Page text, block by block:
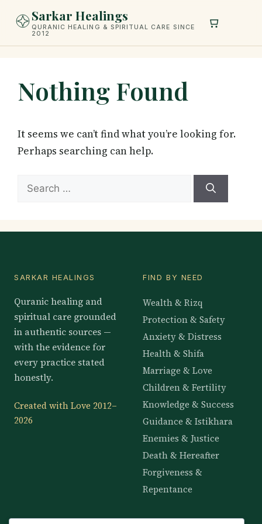
Sarkar Healings
QURANIC HEALING & SPIRITUAL CARE SINCE
2012
Nothing Found
It seems we can’t find what you’re looking for.
Perhaps searching can help.
Search
SARKAR HEALINGS
Quranic healing and
spiritual care grounded
in authentic sources —
with the evidence for
every practice stated
honestly.
Created with Love 2012–
2026
FIND BY NEED
Wealth & Rizq
Protection & Safety
Anxiety & Distress
Health & Shifa
Marriage & Love
Children & Fertility
Knowledge & Success
Guidance & Istikhara
Enemies & Justice
Death & Hereafter
Forgiveness &
Repentance